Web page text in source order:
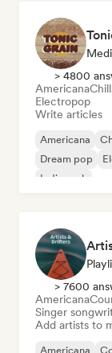
> 4800
Americana
Electropop
Write articles
Americana
Dream pop
Indie rock
> 7600
Americana
Singer
Add artists to
Americana